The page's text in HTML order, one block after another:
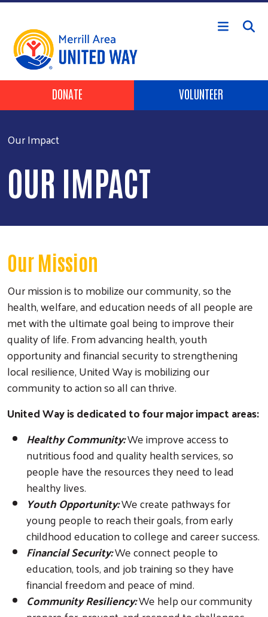
Skip to main content
Header Buttons
DONATE VOLUNTEER
Our Impact
OUR IMPACT
Our Mission
Our mission is to mobilize our community, so the
health, welfare, and education needs of all people are
met with the ultimate goal being to improve their
quality of life. From advancing health, youth
opportunity and financial security to strengthening
local resilience, United Way is mobilizing our
community to action so all can thrive.
United Way is dedicated to four major impact areas:
Healthy Community:We improve access to
nutritious food and quality health services, so
people have the resources they need to lead
healthy lives.
Youth Opportunity:We create pathways for
young people to reach their goals, from early
childhood education to college and career success.
Financial Security:We connect people to
education, tools, and job training so they have
financial freedom and peace of mind.
Community Resiliency:We help our community